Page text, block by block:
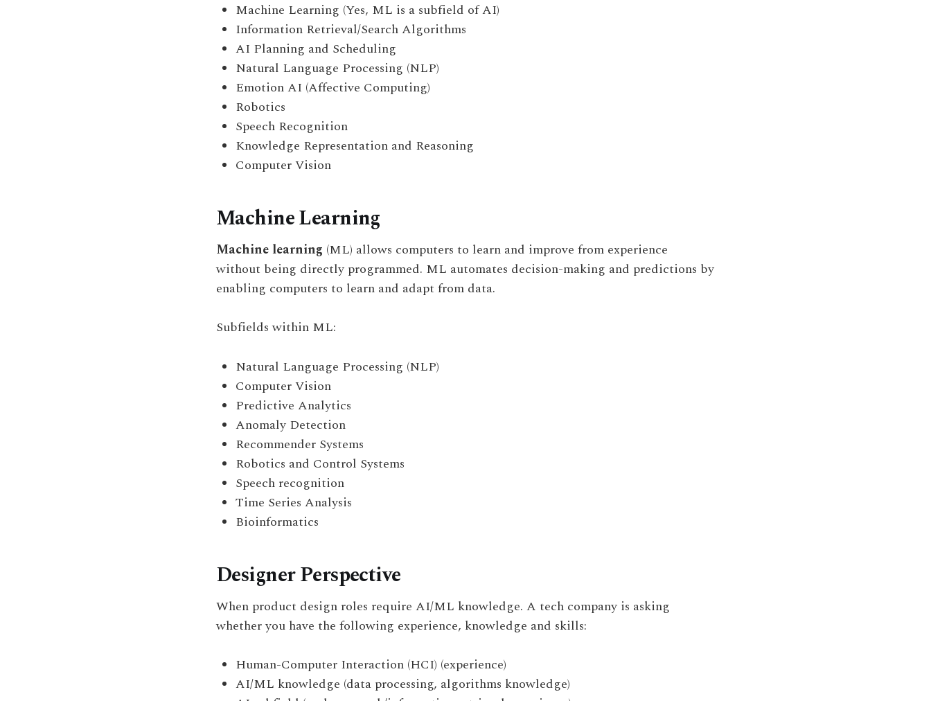
Machine Learning (Yes, ML is a subfield of AI)
Information Retrieval/Search Algorithms
AI Planning and Scheduling
Natural Language Processing (NLP)
Emotion AI (Affective Computing)
Robotics
Speech Recognition
Knowledge Representation and Reasoning
Computer Vision
Machine Learning
Machine learning (ML) allows computers to learn and improve from experience
without being directly programmed. ML automates decision-making and predictions by
enabling computers to learn and adapt from data.
Subfields within ML:
Natural Language Processing (NLP)
Computer Vision
Predictive Analytics
Anomaly Detection
Recommender Systems
Robotics and Control Systems
Speech recognition
Time Series Analysis
Bioinformatics
Designer Perspective
When product design roles require AI/ML knowledge. A tech company is asking
whether you have the following experience, knowledge and skills:
Human-Computer Interaction (HCI) (experience)
AI/ML knowledge (data processing, algorithms knowledge)